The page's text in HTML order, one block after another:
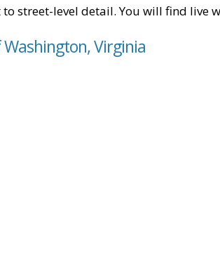
street-level detail. You will find live
Virginia